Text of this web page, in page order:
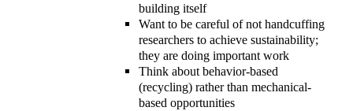
building itself
Want to be careful of not handcuffing
researchers to achieve sustainability;
they are doing important work
Think about behavior-based
(recycling) rather than mechanical-
based opportunities